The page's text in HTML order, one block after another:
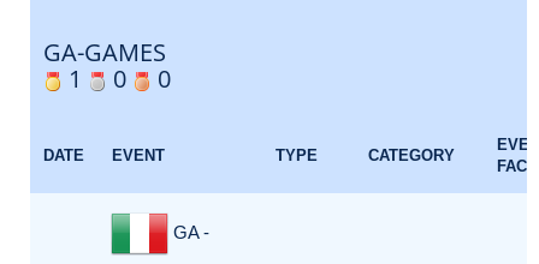
GA-GAMES
1
0 0
DATE EVENT TYPE CATEGORY
GA -